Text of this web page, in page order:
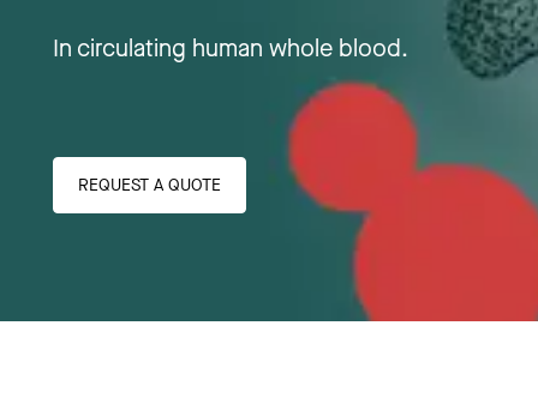
In circulating human whole blood.
REQUEST A QUOTE